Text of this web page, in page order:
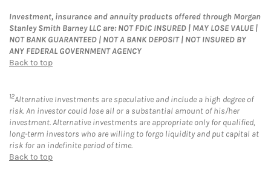
Investment, insurance and annuity products offered through Morgan
Stanley Smith Barney LLC are: NOT FDIC INSURED | MAY LOSE VALUE |
NOT BANK GUARANTEED | NOT A BANK DEPOSIT | NOT INSURED BY
ANY FEDERAL GOVERNMENT AGENCY
Back to top
12Alternative Investments are speculative and include a high degree of
risk. An investor could lose all or a substantial amount of his/her
investment. Alternative investments are appropriate only for qualified,
long-term investors who are willing to forgo liquidity and put capital at
risk for an indefinite period of time.
Back to top